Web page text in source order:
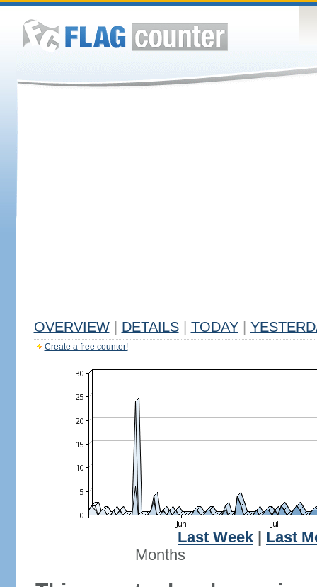
OVERVIEW DETAILS TODAY
Create a free counter!
Last Week
Last
Months